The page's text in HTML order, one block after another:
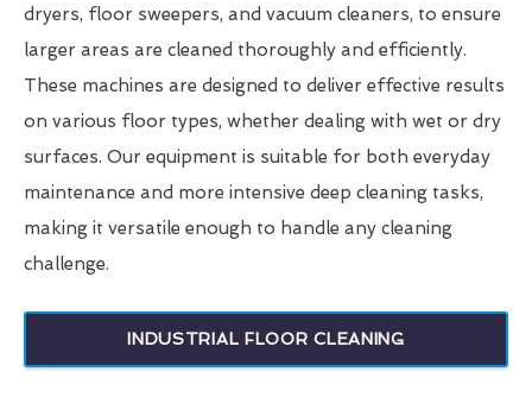
dryers, floor sweepers, and vacuum cleaners, to ensure
larger areas are cleaned thoroughly and efficiently.
These machines are designed to deliver effective results
on various floor types, whether dealing with wet or dry
surfaces. Our equipment is suitable for both everyday
maintenance and more intensive deep cleaning tasks,
making it versatile enough to handle any cleaning
challenge.
INDUSTRIAL FLOOR CLEANING